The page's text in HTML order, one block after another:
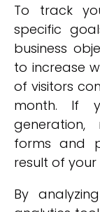
To track
specific
business
to increase
of visitors
month. If
forms and
result of your
By